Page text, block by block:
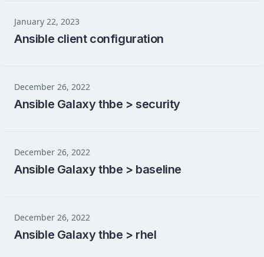
January 22, 2023
Ansible client configuration
December 26, 2022
Ansible Galaxy thbe > security
December 26, 2022
Ansible Galaxy thbe > baseline
December 26, 2022
Ansible Galaxy thbe > rhel